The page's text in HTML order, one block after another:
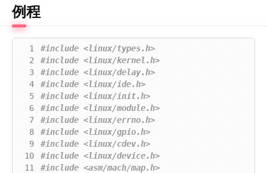
例程
  1
#include <linux/types.h>
  2
#include <linux/kernel.h>
  3
#include <linux/delay.h>
  4
#include <linux/ide.h>
  5
#include <linux/init.h>
  6
#include <linux/module.h>
  7
#include <linux/errno.h>
  8
#include <linux/gpio.h>
  9
#include <linux/cdev.h>
10
#include <linux/device.h>
11
#include <asm/mach/map.h>